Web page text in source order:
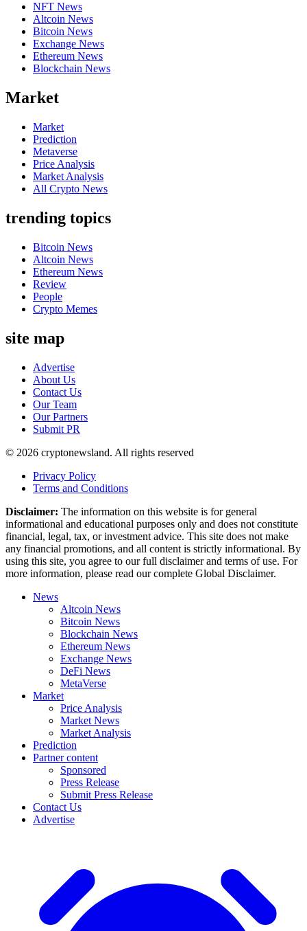
NFT News
Altcoin News
Bitcoin News
Exchange News
Ethereum News
Blockchain News
Market
Market
Prediction
Metaverse
Price Analysis
Market Analysis
All Crypto News
trending topics
Bitcoin News
Altcoin News
Ethereum News
Review
People
Crypto Memes
site map
Advertise
About Us
Contact Us
Our Team
Our Partners
Submit PR
© 2026 cryptonewsland. All rights reserved
Privacy Policy
Terms and Conditions
Disclaimer: The information on this website is for general
informational and educational purposes only and does not constitute
financial, legal, tax, or investment advice. This site does not make
any financial promotions, and all content is strictly informational. By
using this site, you agree to our full disclaimer and terms of use. For
more information, please read our complete Global Disclaimer.
News
Altcoin News
Bitcoin News
Blockchain News
Ethereum News
Exchange News
DeFi News
MetaVerse
Market
Price Analysis
Market News
Market Analysis
Prediction
Partner content
Sponsored
Press Release
Submit Press Release
Contact Us
Advertise